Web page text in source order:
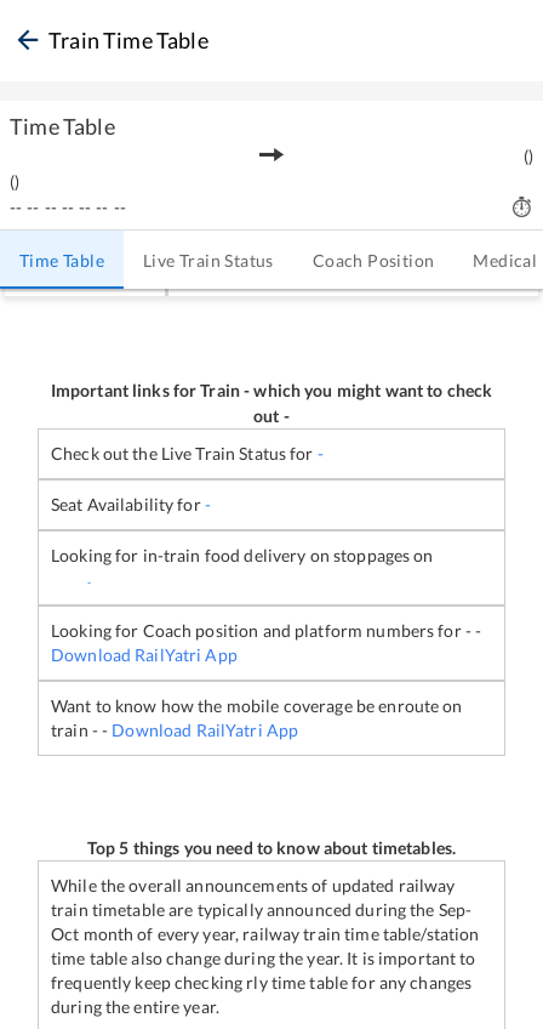
Train Time Table
Time Table
()
()
-- -- -- -- -- -- --
Time Table Live Train Status Coach Position Medical
Important links for Train-which you might want to check
out -
Check out the Live Train Status for -
Seat Availability for-
Looking for in-train food delivery on stoppages on
-
Looking for Coach position and platform numbers for- -
Download RailYatri App
Want to know how the mobile coverage be enroute on
train - - Download RailYatri App
Top 5 things you need to know about timetables.
While the overall announcements of updated railway
train timetable are typically announced during the Sep-
Oct month of every year, railway train time table/station
time table also change during the year. It is important to
frequently keep checking rly time table for any changes
during the entire year.